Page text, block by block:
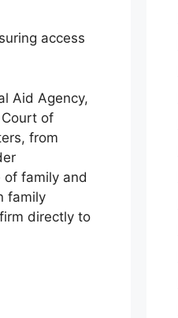
access
Aid Agency,
of
from
of family and
family
directly to